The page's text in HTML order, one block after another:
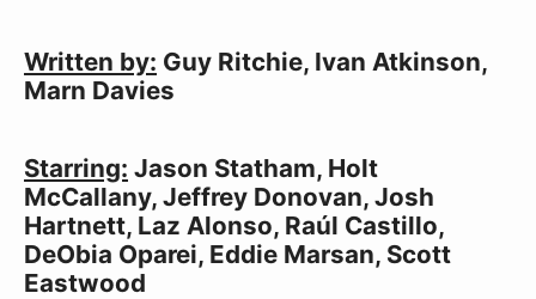
Written by: Guy Ritchie, Ivan Atkinson,
Marn Davies
Starring: Jason Statham, Holt
McCallany, Jeffrey Donovan, Josh
Hartnett, Laz Alonso, Raúl Castillo,
DeObia Oparei, Eddie Marsan, Scott
Eastwood